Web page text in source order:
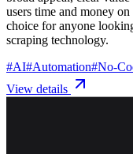
users time and money
choice for anyone
scraping technology.
#AI#Automation#No-
View details